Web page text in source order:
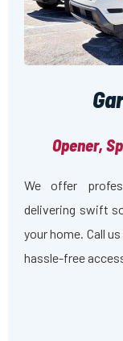
Opener,
We offer
delivering swift
your home. Call
hassle-free